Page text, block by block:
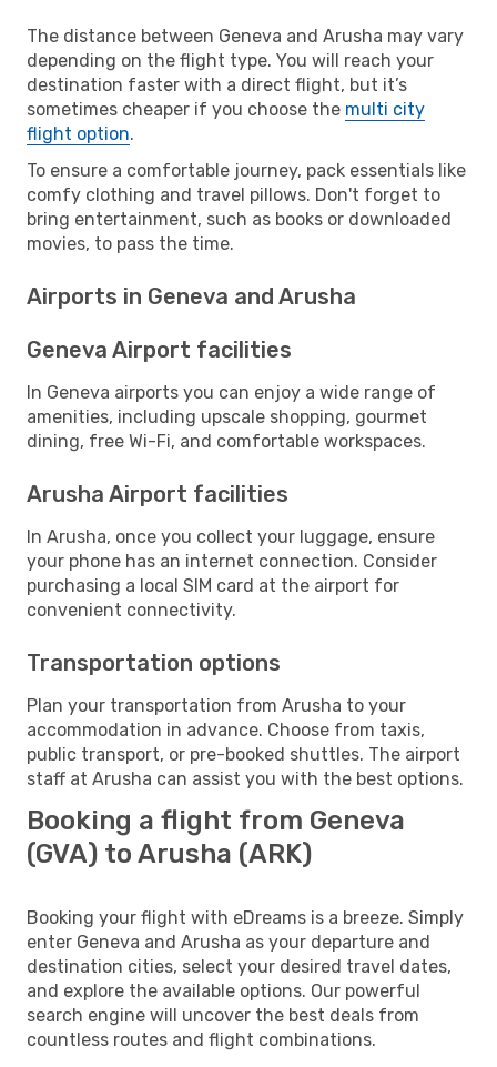
The distance between Geneva and Arusha may vary
depending on the flight type. You will reach your
destination faster with a direct flight, but it’s
sometimes cheaper if you choose the multi city
flight option.
To ensure a comfortable journey, pack essentials like
comfy clothing and travel pillows. Don't forget to
bring entertainment, such as books or downloaded
movies, to pass the time.
Airports in Geneva and Arusha
Geneva Airport facilities
In Geneva airports you can enjoy a wide range of
amenities, including upscale shopping, gourmet
dining, free Wi-Fi, and comfortable workspaces.
Arusha Airport facilities
In Arusha, once you collect your luggage, ensure
your phone has an internet connection. Consider
purchasing a local SIM card at the airport for
convenient connectivity.
Transportation options
Plan your transportation from Arusha to your
accommodation in advance. Choose from taxis,
public transport, or pre-booked shuttles. The airport
staff at Arusha can assist you with the best options.
Booking a flight from Geneva
(GVA) to Arusha (ARK)
Booking your flight with eDreams is a breeze. Simply
enter Geneva and Arusha as your departure and
destination cities, select your desired travel dates,
and explore the available options. Our powerful
search engine will uncover the best deals from
countless routes and flight combinations.